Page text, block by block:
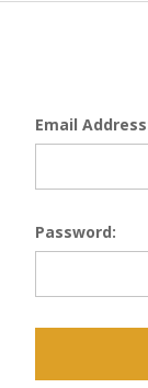
Email
Password: